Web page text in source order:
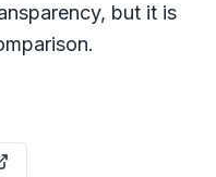
but it is